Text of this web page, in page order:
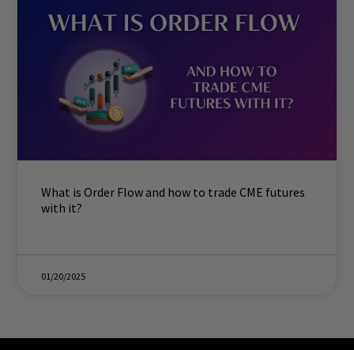
What is Order Flow and how to trade CME futures
with it?
01/20/2025